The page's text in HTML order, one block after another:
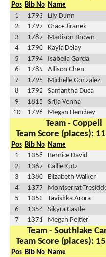
Pos Bib No Name
1
1793 Lily Dunn
2
1797 Grace Jiranek
3
1787 Madison Brown
4
1790 Kayla Delay
5
1794 Isabella Garcia
6
1789 Allison Chen
7
1795 Michelle Gonzalez
8
1792 Samantha Duca
9
1815 Srija Venna
10
1796 Megan Henchey
Team - Coppell
Team Score (places):
Pos Bib No Name
1
1358 Bernice David
2
1367 Callie Kutz
3
1380 Elizabeth Walker
4
1377 Montserrat
5
1353 Tavishka Arora
6
1354 Sikyra Castle
7
1371 Megan Peltier
Team - Southlake
Team Score (places):
Pos Bib No Name